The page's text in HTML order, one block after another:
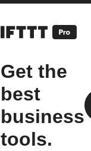
Get the
best
business
tools.